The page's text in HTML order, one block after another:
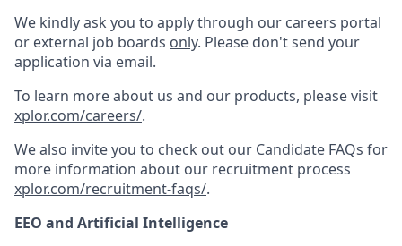
We kindly ask you to apply through our careers portal
or external job boards only. Please don't send your
application via email.
To learn more about us and our products, please visit
xplor.com/careers/.
We also invite you to check out our Candidate FAQs for
more information about our recruitment process
xplor.com/recruitment-faqs/.
EEO and Artificial Intelligence